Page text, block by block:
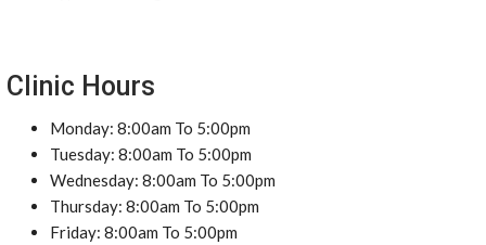
Clinic Hours
Monday: 8:00am To 5:00pm
Tuesday: 8:00am To 5:00pm
Wednesday: 8:00am To 5:00pm
Thursday: 8:00am To 5:00pm
Friday: 8:00am To 5:00pm